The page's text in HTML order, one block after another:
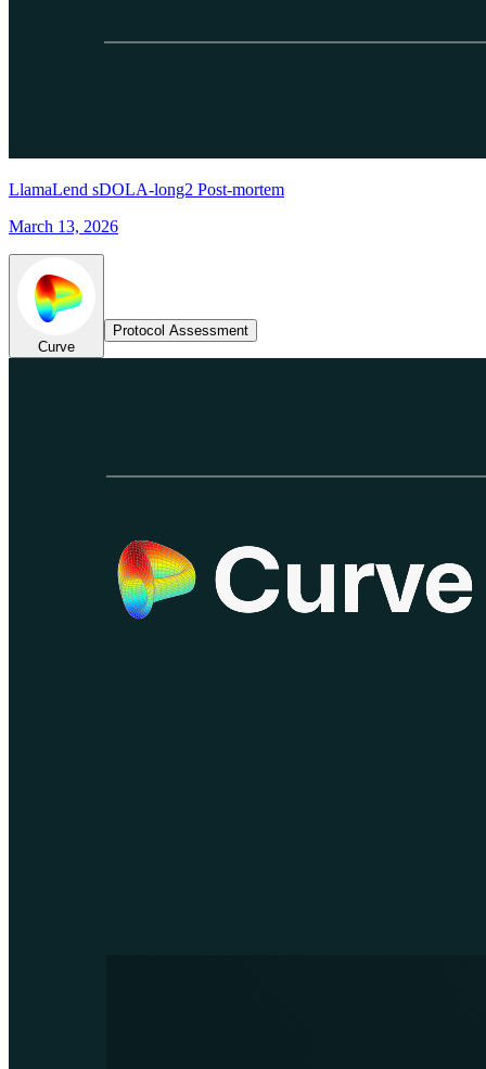
LlamaLend sDOLA-long2 Post-mortem
March 13, 2026
Curve
Protocol Assessment